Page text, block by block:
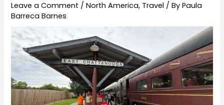
Leave a Comment /North America, Travel / ByPaula
Barreca Barnes